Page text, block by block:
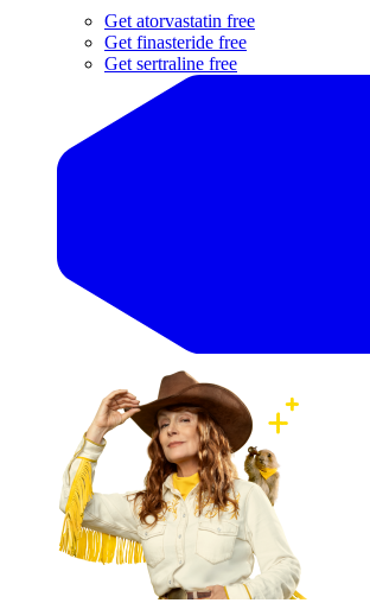
Get atorvastatin free
Get finasteride free
Get sertraline free